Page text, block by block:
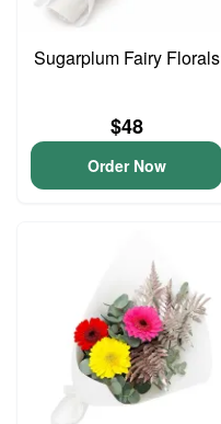
Sugarplum Fairy Florals
$48
Order Now